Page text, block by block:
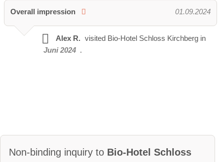
Overall impression 01.09.2024
Alex R. visited Bio-Hotel Schloss Kirchberg in
Juni 2024 .
Non-binding inquiry to Bio-Hotel Schloss